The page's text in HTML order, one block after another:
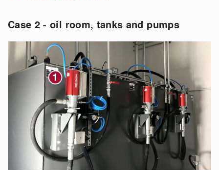
Case 2 - oil room, tanks and pumps